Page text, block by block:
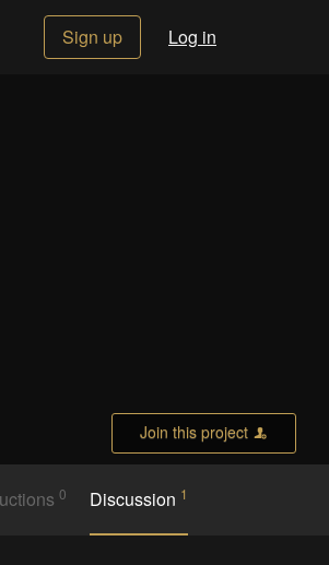
Sign up Log in
Join this project
0 Discussion 1